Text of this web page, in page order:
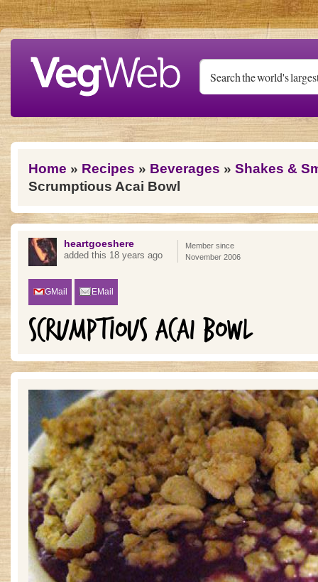
Skip to main content
You are here
Home » Recipes » Beverages » Shakes &
Scrumptious Acai Bowl
heartgoeshere
added this 18 years ago
Member since
November 2006
GMail EMail
SCRUMPTIOUS ACAI BOWL